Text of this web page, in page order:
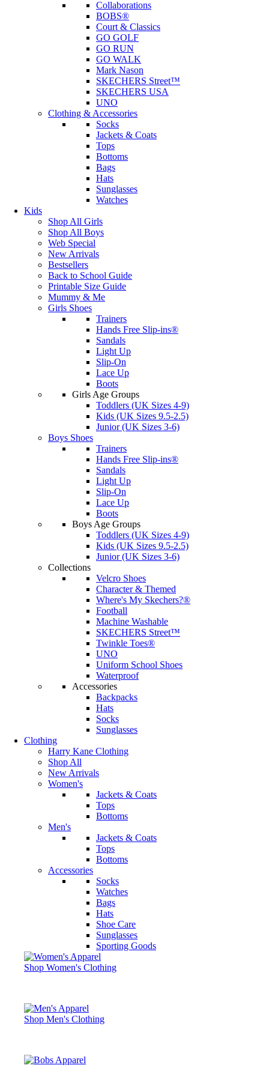
Collaborations
BOBS®
Court & Classics
GO GOLF
GO RUN
GO WALK
Mark Nason
SKECHERS Street™
SKECHERS USA
UNO
Clothing & Accessories
Socks
Jackets & Coats
Tops
Bottoms
Bags
Hats
Sunglasses
Watches
Kids
Shop All Girls
Shop All Boys
Web Special
New Arrivals
Bestsellers
Back to School Guide
Printable Size Guide
Mummy & Me
Girls Shoes
Trainers
Hands Free Slip-ins®
Sandals
Light Up
Slip-On
Lace Up
Boots
Girls Age Groups
Toddlers (UK Sizes 4-9)
Kids (UK Sizes 9.5-2.5)
Junior (UK Sizes 3-6)
Boys Shoes
Trainers
Hands Free Slip-ins®
Sandals
Light Up
Slip-On
Lace Up
Boots
Boys Age Groups
Toddlers (UK Sizes 4-9)
Kids (UK Sizes 9.5-2.5)
Junior (UK Sizes 3-6)
Collections
Velcro Shoes
Character & Themed
Where's My Skechers?®
Football
Machine Washable
SKECHERS Street™
Twinkle Toes®
UNO
Uniform School Shoes
Waterproof
Accessories
Backpacks
Hats
Socks
Sunglasses
Clothing
Harry Kane Clothing
Shop All
New Arrivals
Women's
Jackets & Coats
Tops
Bottoms
Men's
Jackets & Coats
Tops
Bottoms
Accessories
Socks
Watches
Bags
Hats
Shoe Care
Sunglasses
Sporting Goods
Shop Women's Clothing
Shop Men's Clothing